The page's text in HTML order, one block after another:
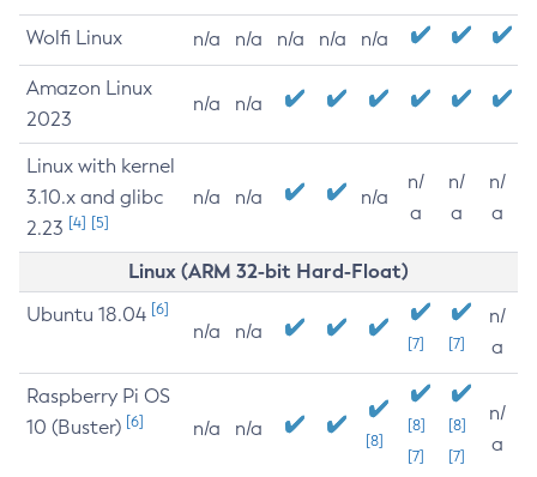
Wolfi Linux n/a n/a n/a n/a n/a
Amazon Linux
2023
n/a n/a
Linux with kernel
3.10.x and glibc
2.23 [4] [5]
n/a n/a n/a
n/
a
n/
a
n/
a
Linux (ARM 32-bit Hard-Float)
Ubuntu 18.04 [6]
n/a n/a
[7] [7]
n/
a
Raspberry Pi OS
10 (Buster) [6] n/a n/a
[8]
[8]
[7]
[8]
[7]
n/
a